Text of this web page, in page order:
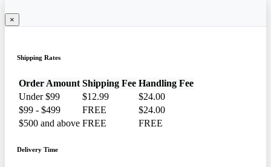
×
Shipping Rates
Order Amount Shipping Fee Handling Fee
Under $99
$12.99
$24.00
$99 - $499
FREE
$24.00
$500 and above FREE FREE
Delivery Time